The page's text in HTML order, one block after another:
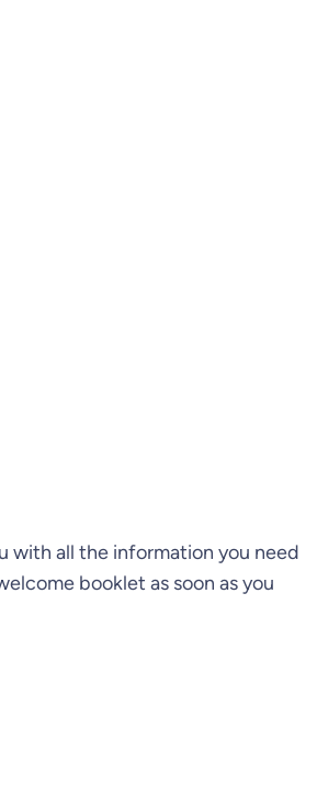
with all the information you need
booklet as soon as you